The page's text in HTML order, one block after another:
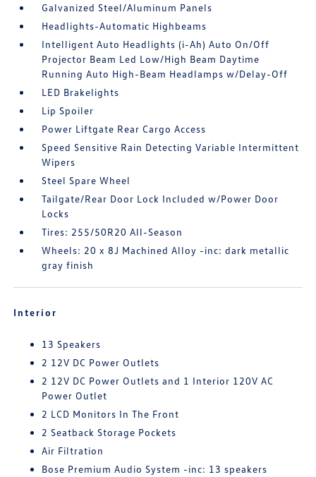
Galvanized Steel/Aluminum Panels
Headlights-Automatic Highbeams
Intelligent Auto Headlights (i-Ah) Auto On/Off
Projector Beam Led Low/High Beam Daytime
Running Auto High-Beam Headlamps w/Delay-Off
LED Brakelights
Lip Spoiler
Power Liftgate Rear Cargo Access
Speed Sensitive Rain Detecting Variable Intermittent
Wipers
Steel Spare Wheel
Tailgate/Rear Door Lock Included w/Power Door
Locks
Tires: 255/50R20 All-Season
Wheels: 20 x 8J Machined Alloy -inc: dark metallic
gray finish
Interior
13 Speakers
2 12V DC Power Outlets
2 12V DC Power Outlets and 1 Interior 120V AC
Power Outlet
2 LCD Monitors In The Front
2 Seatback Storage Pockets
Air Filtration
Bose Premium Audio System -inc: 13 speakers